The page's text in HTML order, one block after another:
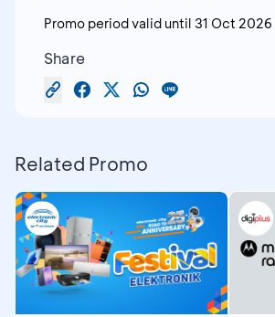
Promo period valid until 31 Oct 2026
Share
Related Promo